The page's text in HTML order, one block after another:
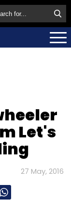
Let's
27 May, 2016